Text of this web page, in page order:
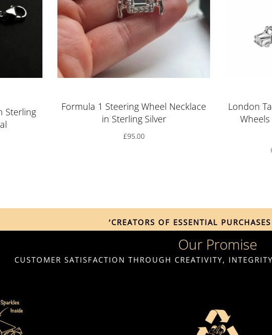
Sterling
Formula 1 Steering Wheel Necklace
in Sterling Silver
£95.00
London
‘CREATORS OF ESSENTIAL
Our Promise
CUSTOMER SATISFACTION THROUGH CREATIVITY,